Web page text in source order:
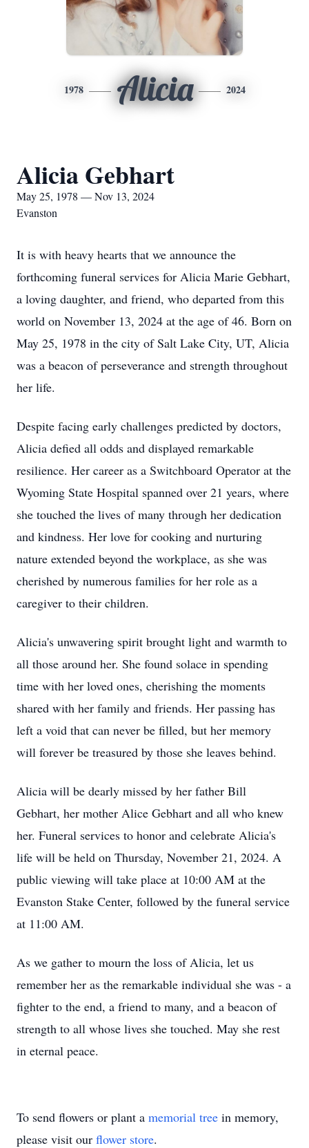
1978 Alicia 2024
Alicia Gebhart
May 25, 1978 — Nov 13, 2024
Evanston
It is with heavy hearts that we announce the
forthcoming funeral services for Alicia Marie Gebhart,
a loving daughter, and friend, who departed from this
world on November 13, 2024 at the age of 46. Born on
May 25, 1978 in the city of Salt Lake City, UT, Alicia
was a beacon of perseverance and strength throughout
her life.
Despite facing early challenges predicted by doctors,
Alicia defied all odds and displayed remarkable
resilience. Her career as a Switchboard Operator at the
Wyoming State Hospital spanned over 21 years, where
she touched the lives of many through her dedication
and kindness. Her love for cooking and nurturing
nature extended beyond the workplace, as she was
cherished by numerous families for her role as a
caregiver to their children.
Alicia's unwavering spirit brought light and warmth to
all those around her. She found solace in spending
time with her loved ones, cherishing the moments
shared with her family and friends. Her passing has
left a void that can never be filled, but her memory
will forever be treasured by those she leaves behind.
Alicia will be dearly missed by her father Bill
Gebhart, her mother Alice Gebhart and all who knew
her. Funeral services to honor and celebrate Alicia's
life will be held on Thursday, November 21, 2024. A
public viewing will take place at 10:00 AM at the
Evanston Stake Center, followed by the funeral service
at 11:00 AM.
As we gather to mourn the loss of Alicia, let us
remember her as the remarkable individual she was - a
fighter to the end, a friend to many, and a beacon of
strength to all whose lives she touched. May she rest
in eternal peace.
To send flowers or plant a memorial tree in memory,
please visit our flower store.